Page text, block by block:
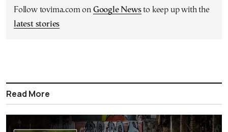
Follow tovima.com on Google Newsto keep up with the
latest stories
Read More